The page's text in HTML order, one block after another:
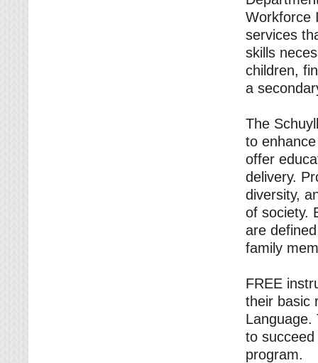
Workforce
services
skills
children,
a
The
to
offer
delivery.
diversity,
of society.
are
family
FREE
their basic
Language.
to
program.